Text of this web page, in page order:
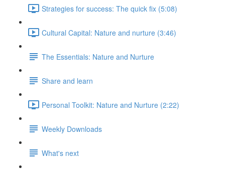
Strategies for success: The quick fix (5:08)
Cultural Capital: Nature and nurture (3:46)
The Essentials: Nature and Nurture
Share and learn
Personal Toolkit: Nature and Nurture (2:22)
Weekly Downloads
What's next